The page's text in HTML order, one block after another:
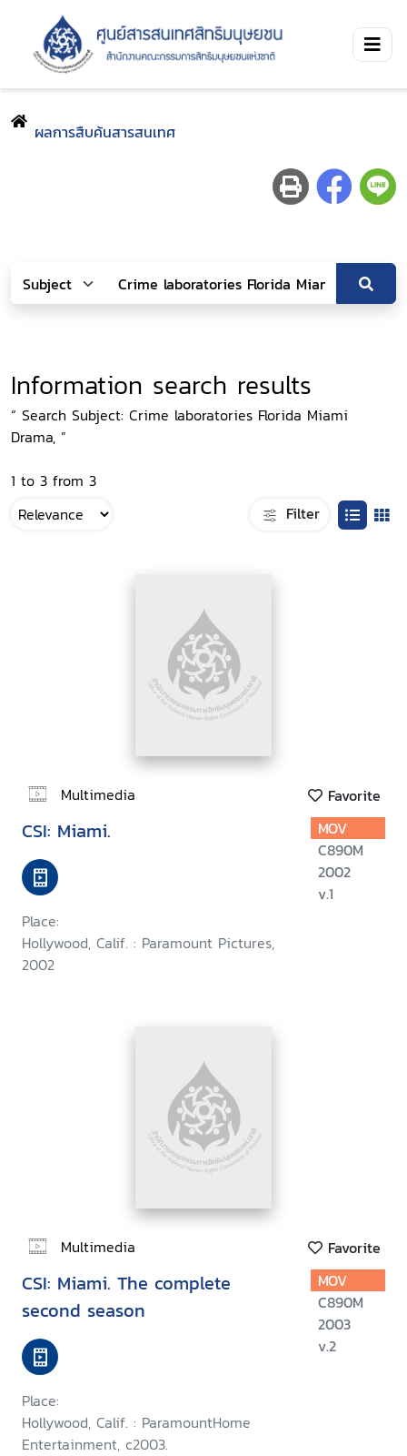
ผลการสืบค้นสารสนเทศ
Information search results
“ Search Subject: Crime laboratories Florida Miami
Drama, ”
1 to 3 from 3
Filter
Multimedia Favorite
CSI: Miami.
Place:
Hollywood, Calif. : Paramount Pictures,
2002
MOV
C890M
2002
v.1
Multimedia Favorite
CSI: Miami. The complete
second season
Place:
Hollywood, Calif. : ParamountHome
Entertainment, c2003.
MOV
C890M
2003
v.2